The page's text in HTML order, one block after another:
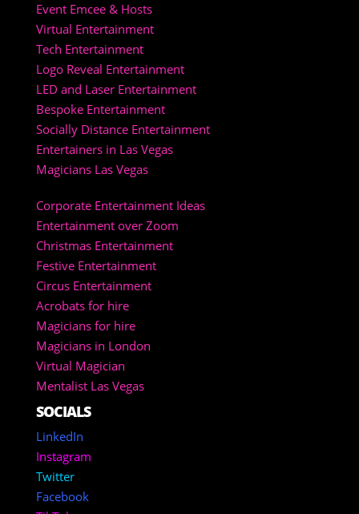
Event Emcee & Hosts
Virtual Entertainment
Tech Entertainment
Logo Reveal Entertainment
LED and Laser Entertainment
Bespoke Entertainment
Socially Distance Entertainment
Entertainers in Las Vegas
Magicians Las Vegas
Corporate Entertainment Ideas
Entertainment over Zoom
Christmas Entertainment
Festive Entertainment
Circus Entertainment
Acrobats for hire
Magicians for hire
Magicians in London
Virtual Magician
Mentalist Las Vegas
SOCIALS
LinkedIn
Instagram
Twitter
Facebook